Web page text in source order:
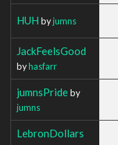
HUH byjumns
JackFeelsGood
byhasfarr
jumnsPrideby
jumns
LebronDollars